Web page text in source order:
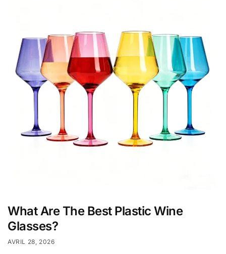
What Are The Best Plastic Wine
Glasses?
AVRIL 28, 2026